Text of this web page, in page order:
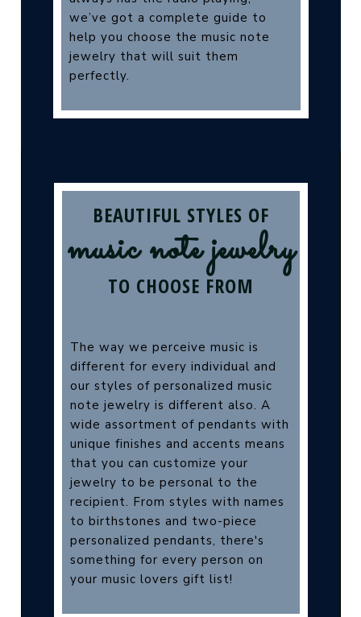
we’ve got a complete guide to
help you choose the music note
jewelry that will suit them
perfectly.
BEAUTIFUL STYLES OF
music note jewelry
TO CHOOSE FROM
The way we perceive music is
different for every individual and
our styles of personalized music
note jewelry is different also. A
wide assortment of pendants with
unique finishes and accents means
that you can customize your
jewelry to be personal to the
recipient. From styles with names
to birthstones and two-piece
personalized pendants, there's
something for every person on
your music lovers gift list!